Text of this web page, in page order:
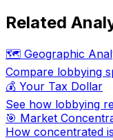
Related
🗺️ Geographic
Compare lobbying
💰 Your Tax Dollar
See how lobbying
🎯 Market
How concentrated